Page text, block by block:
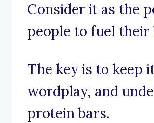
Consider it as the
people to fuel their
The key is to
wordplay, and
protein bars.